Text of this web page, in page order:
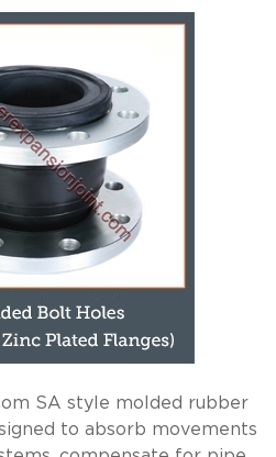
SA style molded rubber
to absorb movements